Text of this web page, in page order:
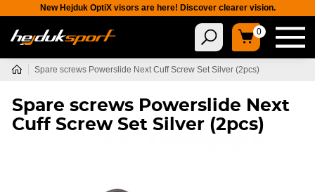
New Hejduk OptiX visors are here! Discover clearer vision.
0
Spare screws Powerslide Next Cuff Screw Set Silver (2pcs)
Spare screws Powerslide Next
Cuff Screw Set Silver (2pcs)